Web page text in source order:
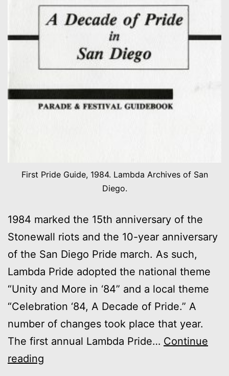
First Pride Guide, 1984. Lambda Archives of San
Diego.
1984 marked the 15th anniversary of the
Stonewall riots and the 10-year anniversary
of the San Diego Pride march. As such,
Lambda Pride adopted the national theme
“Unity and More in ‘84” and a local theme
“Celebration ‘84, A Decade of Pride.” A
number of changes took place that year.
The first annual Lambda Pride… Continue
reading